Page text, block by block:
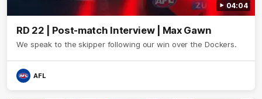
04:04
RD 22 | Post-match Interview | Max Gawn
We speak to the skipper following our win over the Dockers.
AFL